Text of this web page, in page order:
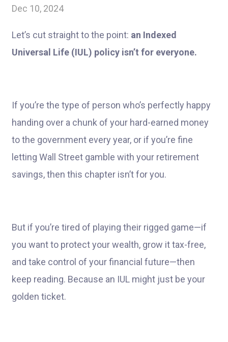
Dec 10, 2024
Let’s cut straight to the point: an Indexed
Universal Life (IUL) policy isn’t for everyone.
If you’re the type of person who’s perfectly happy
handing over a chunk of your hard-earned money
to the government every year, or if you’re fine
letting Wall Street gamble with your retirement
savings, then this chapter isn’t for you.
But if you’re tired of playing their rigged game—if
you want to protect your wealth, grow it tax-free,
and take control of your financial future—then
keep reading. Because an IUL might just be your
golden ticket.